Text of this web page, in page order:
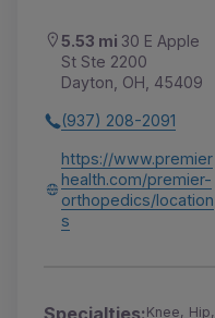
5.53 mi 30 E Apple
St Ste 2200
Dayton, OH, 45409
(937) 208-2091
https://www.premier
health.com/premier-
orthopedics/location
s
Specialties:Knee, Hip,